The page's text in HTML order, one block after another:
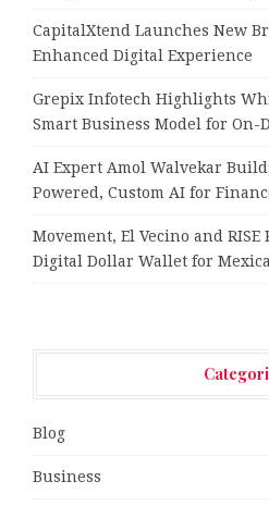
CapitalXtend Launches New
Enhanced Digital Experience
Grepix Infotech Highlights
Smart Business Model for On-
AI Expert Amol Walvekar
Powered, Custom AI for
Movement, El Vecino and
Digital Dollar Wallet for
Blog
Business